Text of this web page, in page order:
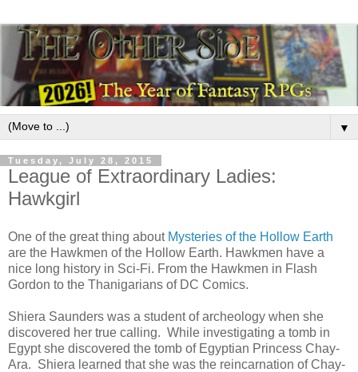
▼
Tuesday, July 28, 2015
League of Extraordinary Ladies:
Hawkgirl
One of the great thing about Mysteries of the Hollow Earth
are the Hawkmen of the Hollow Earth. Hawkmen have a
nice long history in Sci-Fi. From the Hawkmen in Flash
Gordon to the Thanigarians of DC Comics.
Shiera Saunders was a student of archeology when she
discovered her true calling. While investigating a tomb in
Egypt she discovered the tomb of Egyptian Princess Chay-
Ara. Shiera learned that she was the reincarnation of Chay-